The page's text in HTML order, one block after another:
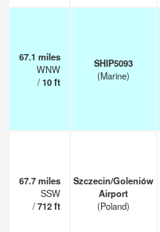
67.1 miles
WNW
/10ft
SHIP5093
(Marine)
67.7miles
SSW
/712ft
Szczecin/Goleniów
Airport
(Poland)